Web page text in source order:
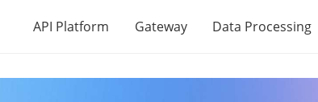
API Platform Gateway Data Processing